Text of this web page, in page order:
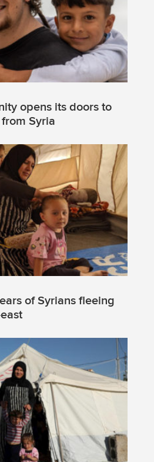
opens its doors to
Syria
of Syrians fleeing